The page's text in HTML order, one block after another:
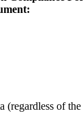
of